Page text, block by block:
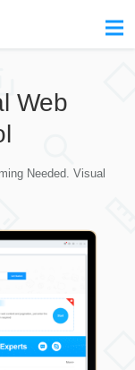
Web
Needed. Visual